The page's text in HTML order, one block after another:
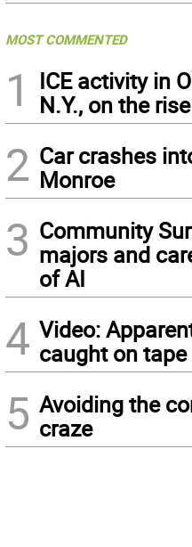
MOST COMMENTED
1
ICE activity in
N.Y., on the rise
2 Car crashes
Monroe
3 Community
majors and
of AI
4 Video:
caught on
5 Avoiding the
craze